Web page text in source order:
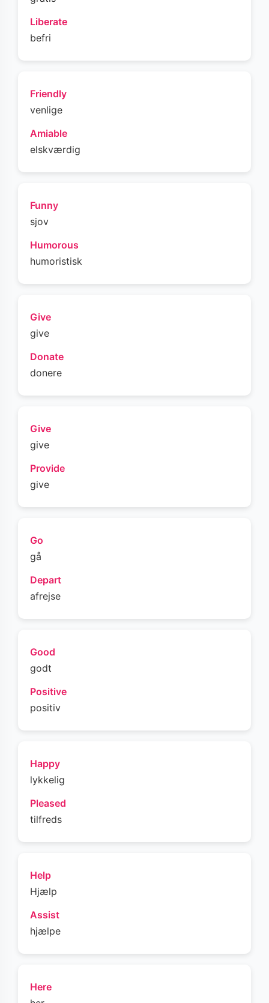
Liberate
befri
Friendly
venlige
Amiable
elskværdig
Funny
sjov
Humorous
humoristisk
Give
give
Donate
donere
Give
give
Provide
give
Go
gå
Depart
afrejse
Good
godt
Positive
positiv
Happy
lykkelig
Pleased
tilfreds
Help
Hjælp
Assist
hjælpe
Here